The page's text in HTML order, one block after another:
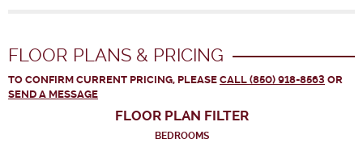
FLOOR PLANS & PRICING
TO CONFIRM CURRENT PRICING, PLEASE CALL (850) 918-8563 OR
SEND A MESSAGE
FLOOR PLAN FILTER
BEDROOMS